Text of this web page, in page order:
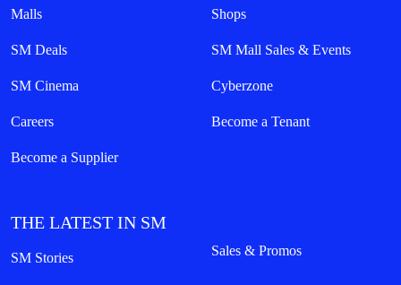
Malls Shops
SM Deals SM Mall Sales & Events
SM Cinema Cyberzone
Careers Become a Tenant
Become a Supplier
THE LATEST IN SM
SM Stories Sales & Promos